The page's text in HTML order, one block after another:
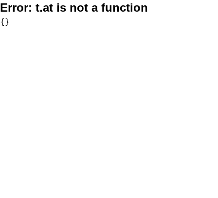
Error: t.at is not a function
{}